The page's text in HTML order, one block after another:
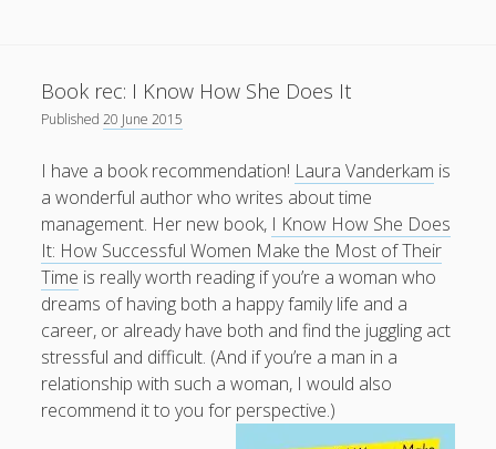
Rowling?
Book rec: I Know How She Does It
Published20 June 2015
I have a book recommendation! Laura Vanderkam is
a wonderful author who writes about time
management. Her new book, I Know How She Does
It: How Successful Women Make the Most of Their
Time is really worth reading if you’re a woman who
dreams of having both a happy family life and a
career, or already have both and find the juggling act
stressful and difficult. (And if you’re a man in a
relationship with such a woman, I would also
recommend it to you for perspective.)